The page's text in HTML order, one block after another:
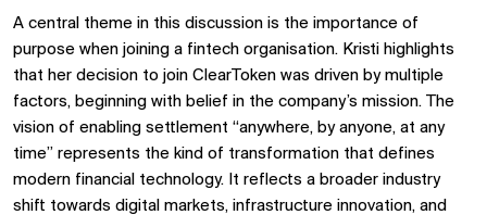
A central theme in this discussion is the importance of
purpose when joining a fintech organisation. Kristi highlights
that her decision to join ClearToken was driven by multiple
factors, beginning with belief in the company’s mission. The
vision of enabling settlement “anywhere, by anyone, at any
time” represents the kind of transformation that defines
modern financial technology. It reflects a broader industry
shift towards digital markets, infrastructure innovation, and